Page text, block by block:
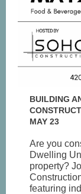
BUILDING
MAY 23
Are you
Dwelling
property?
featuring